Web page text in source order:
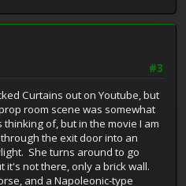
#3
Curtains out on Youtube, but
room scene was somewhat
of, but in the movie I am
the exit door into an
She turns around to go
it's not there, only a brick wall.
and a Napoleonic-type